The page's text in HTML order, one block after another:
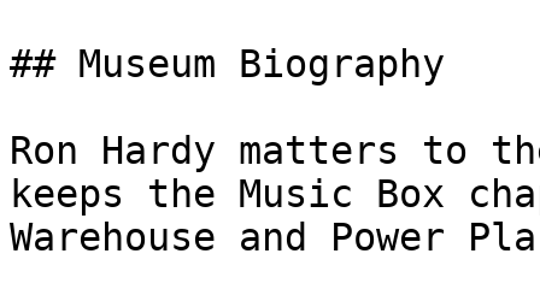
## Museum Biography
Ron Hardy matters to
keeps the Music Box
Warehouse and Power